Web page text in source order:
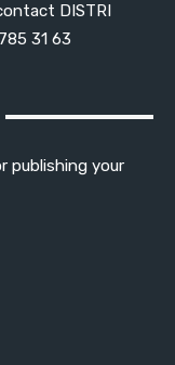
DISTRI
31 63
publishing your